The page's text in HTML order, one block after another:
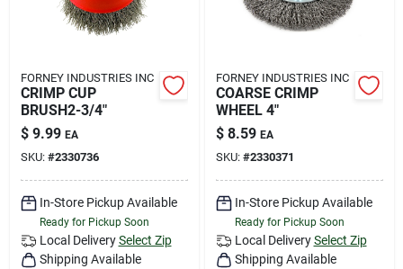
FORNEY INDUSTRIES INC
CRIMP CUP
BRUSH2-3/4"
$ 9.99 EA
SKU: #2330736
In-Store Pickup Available
Ready for Pickup Soon
Local Delivery Select Zip
Shipping Available
FORNEY INDUSTRIES INC
COARSE CRIMP
WHEEL 4"
$ 8.59 EA
SKU: #2330371
In-Store Pickup Available
Ready for Pickup Soon
Local Delivery Select Zip
Shipping Available